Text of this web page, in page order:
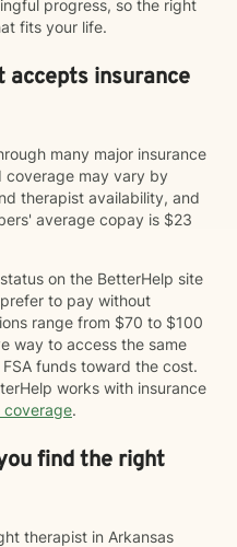
progress, so the right
fits your life.
accepts insurance
many major insurance
coverage may vary by
therapist availability, and
average copay is $23
on the BetterHelp site
to pay without
range from $70 to $100
way to access the same
funds toward the cost.
works with insurance
coverage.
find the right
therapist in Arkansas